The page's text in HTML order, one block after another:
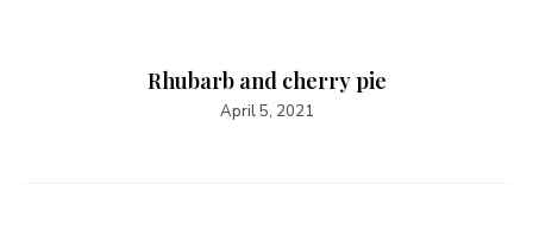
Rhubarb and cherry pie
April 5, 2021